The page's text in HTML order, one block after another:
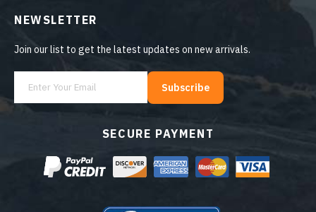
SECURE PAYMENT
NEWSLETTER
Join our list to get the latest updates on new arrivals.
Subscribe